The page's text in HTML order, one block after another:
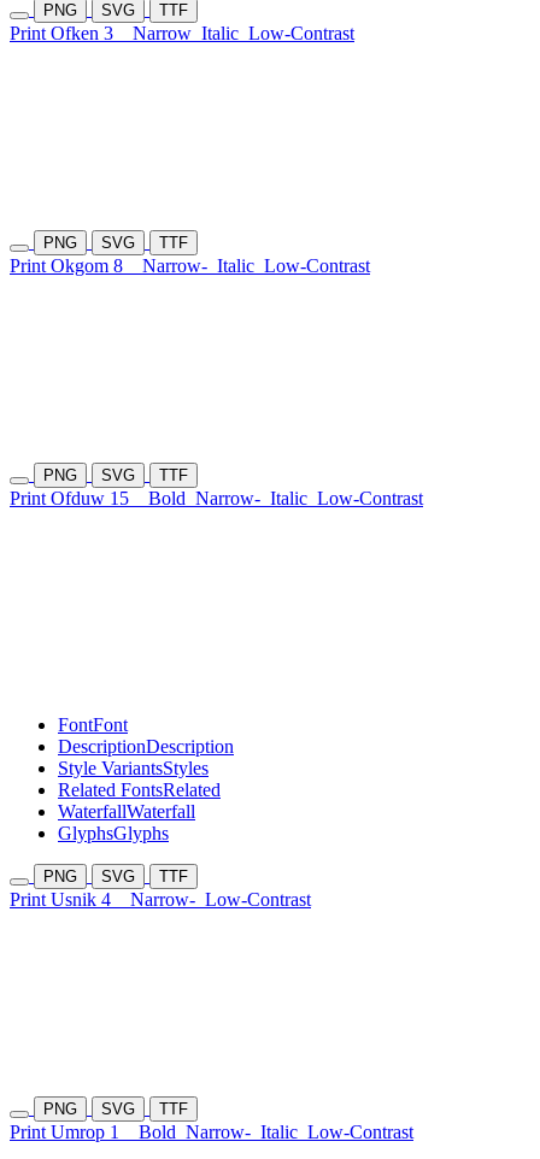
PNG SVG TTF
Print Ofken 3 Narrow Italic Low-Contrast
PNG SVG TTF
Print Okgom 8 Narrow- Italic Low-Contrast
PNG SVG TTF
Print Ofduw 15 Bold Narrow- Italic Low-Contrast
FontFont
DescriptionDescription
Style VariantsStyles
Related FontsRelated
WaterfallWaterfall
GlyphsGlyphs
PNG SVG TTF
Print Usnik 4 Narrow- Low-Contrast
PNG SVG TTF
Print Umrop 1 Bold Narrow- Italic Low-Contrast